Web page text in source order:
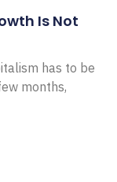
Is Not
has to be
months,